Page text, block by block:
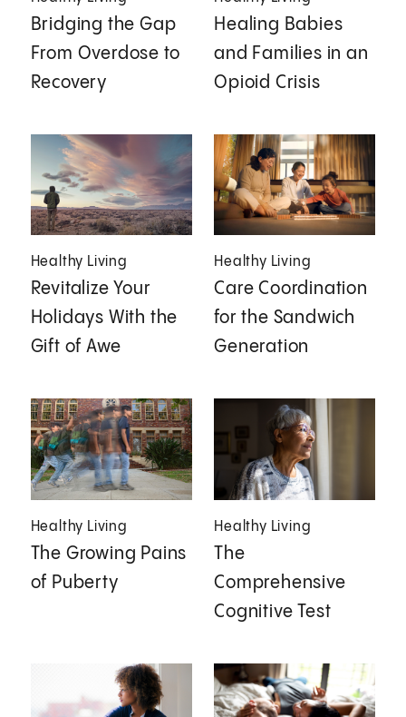
Bridging the Gap
From Overdose to
Recovery
Healing Babies
and Families in an
Opioid Crisis
Healthy Living
Revitalize Your
Holidays With the
Gift of Awe
Healthy Living
Care Coordination
for the Sandwich
Generation
Healthy Living
The Growing Pains
of Puberty
Healthy Living
The
Comprehensive
Cognitive Test